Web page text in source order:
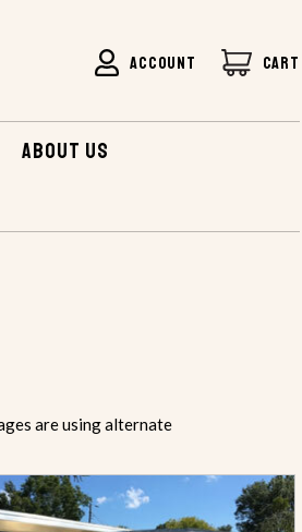
ACCOUNT CART
ABOUT US
are using alternate